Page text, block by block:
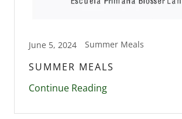
June 5, 2024 Summer Meals
SUMMER MEALS
Continue Reading